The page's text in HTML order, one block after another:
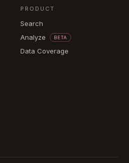
PRODUCT
Search
Analyze
BETA
Data Coverage